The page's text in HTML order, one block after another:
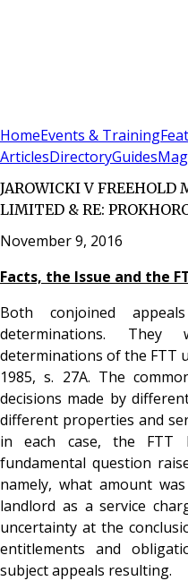
HomeEvents & Training
ArticlesDirectoryGuides
JAROWICKI V FREEHOLD
LIMITED & RE:
November 9, 2016
Facts, the Issue and the
Both conjoined
determinations.
determinations of the FTT
1985, s. 27A. The
decisions made by
different properties and
in each case, the FTT
fundamental question
namely, what amount
landlord as a service
uncertainty at the
entitlements and
subject appeals resulting.